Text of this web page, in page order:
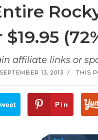
affiliate links or
SEPTEMBER 13, 2013 / THIS
Pin